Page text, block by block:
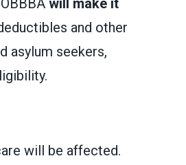
will make it
and other
asylum seekers,
will be affected.